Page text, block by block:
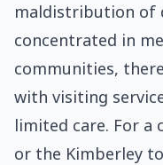
maldistribution of
concentrated in
communities,
with visiting
limited care. For a
or the Kimberley